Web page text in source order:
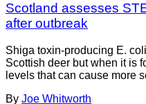
Scotland assesses
after outbreak
Shiga toxin-producing E.
Scottish deer but when it is
levels that can cause more
By Joe Whitworth